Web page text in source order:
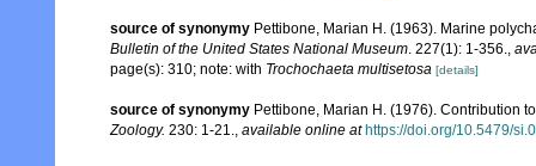
source of synonymy Pettibone, Marian H. (1963). Marine
Bulletin of the United States National Museum . 227(1): 1-356.
page(s): 310; note: with Trochochaeta multisetosa [details]
source of synonymy Pettibone, Marian H. (1976). Contribution
Zoology. 230: 1-21. available online at https://doi.org/10.5479/